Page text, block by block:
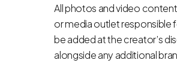
All photos and video
or media outlet responsible
be added at the creator’s
alongside any additional